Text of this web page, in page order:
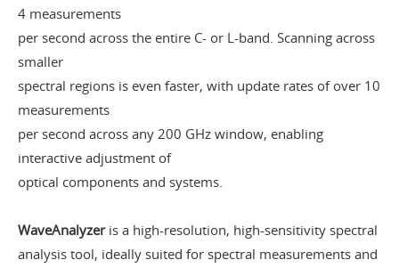
4 measurements
per second across the entire C- or L-band. Scanning across
smaller
spectral regions is even faster, with update rates of over 10
measurements
per second across any 200 GHz window, enabling
interactive adjustment of
optical components and systems.
WaveAnalyzeris a high-resolution, high-sensitivity spectral
analysis tool, ideally suited for spectral measurements and